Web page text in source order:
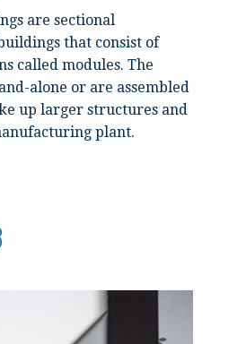
are sectional
that consist of
called modules. The
alone or are assembled
up larger structures and
plant.